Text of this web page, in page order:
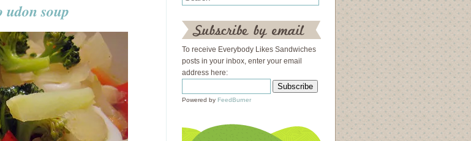
soup
To receive Everybody Likes Sandwiches
posts in your inbox, enter your email
address here:
Powered by FeedBurner